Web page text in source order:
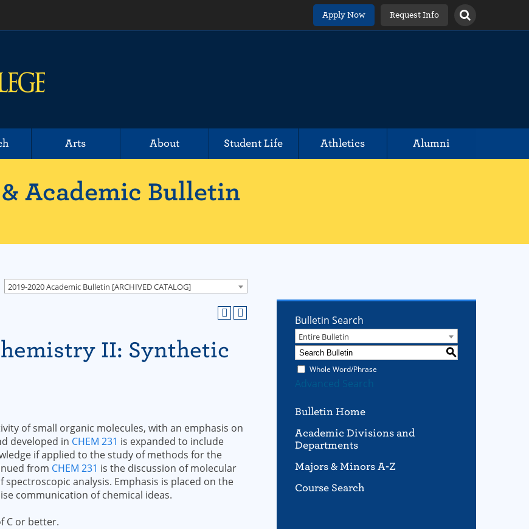
Apply Now Request Info
Arts About Student Life Athletics Alumni
Academic Bulletin
2019-2020 Academic Bulletin [ARCHIVED CATALOG]
II: Synthetic
of small organic molecules, with an emphasis on
developed in CHEM 231 is expanded to include
if applied to the study of methods for the
from CHEM 231 is the discussion of molecular
analysis. Emphasis is placed on the
communication of chemical ideas.
C or better.
Bulletin Search
Entire Bulletin
S
Whole Word/Phrase
Advanced Search
Bulletin Home
Academic Divisions and
Departments
Majors & Minors A-Z
Course Search